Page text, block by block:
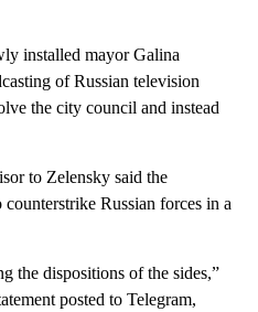
installed mayor Galina
of Russian television
the city council and instead
to Zelensky said the
Russian forces in a
the dispositions of the sides,”
posted to Telegram,